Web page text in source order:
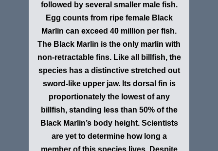
followed by several smaller male fish.
Egg counts from ripe female Black
Marlin can exceed 40 million per fish.
The Black Marlin is the only marlin with
non-retractable fins. Like all billfish, the
species has a distinctive stretched out
sword-like upper jaw. Its dorsal fin is
proportionately the lowest of any
billfish, standing less than 50% of the
Black Marlin’s body height. Scientists
are yet to determine how long a
member of this species lives. Despite